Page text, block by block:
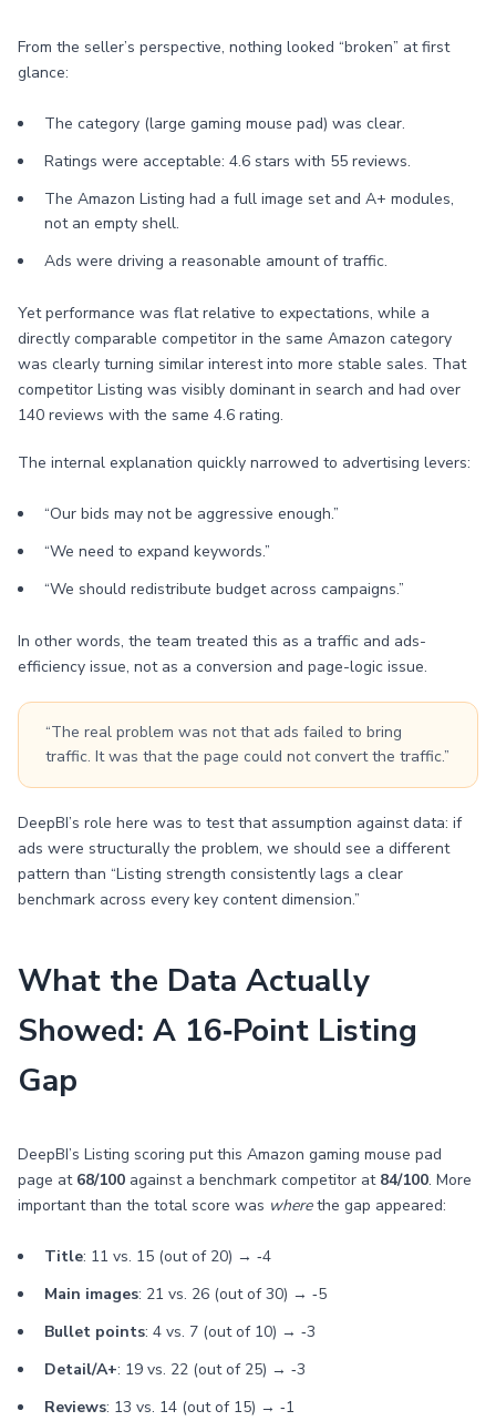
From the seller’s perspective, nothing looked “broken” at first
glance:
The category (large gaming mouse pad) was clear.
Ratings were acceptable: 4.6 stars with 55 reviews.
The Amazon Listing had a full image set and A+ modules,
not an empty shell.
Ads were driving a reasonable amount of traffic.
Yet performance was flat relative to expectations, while a
directly comparable competitor in the same Amazon category
was clearly turning similar interest into more stable sales. That
competitor Listing was visibly dominant in search and had over
140 reviews with the same 4.6 rating.
The internal explanation quickly narrowed to advertising levers:
“Our bids may not be aggressive enough.”
“We need to expand keywords.”
“We should redistribute budget across campaigns.”
In other words, the team treated this as a traffic and ads-
efficiency issue, not as a conversion and page-logic issue.
“The real problem was not that ads failed to bring
traffic. It was that the page could not convert the traffic.”
DeepBI’s role here was to test that assumption against data: if
ads were structurally the problem, we should see a different
pattern than “Listing strength consistently lags a clear
benchmark across every key content dimension.”
What the Data Actually
Showed: A 16‑Point Listing
Gap
DeepBI’s Listing scoring put this Amazon gaming mouse pad
page at 68/100 against a benchmark competitor at 84/100. More
important than the total score was wherethe gap appeared:
Title: 11 vs. 15 (out of 20) → ‑4
Main images: 21 vs. 26 (out of 30) → ‑5
Bullet points: 4 vs. 7 (out of 10) → ‑3
Detail/A+: 19 vs. 22 (out of 25) → ‑3
Reviews: 13 vs. 14 (out of 15) → ‑1